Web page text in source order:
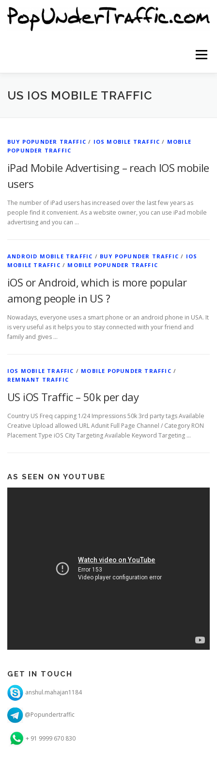
content
Menu
SITE HOME SIGNUP NOW BLOG
US IOS MOBILE TRAFFIC
BUY POPUNDER TRAFFIC / IOS MOBILE TRAFFIC / MOBILE
POPUNDER TRAFFIC
iPad Mobile Advertising – reach IOS mobile
users
The number of iPad users has increased over the last few years as
people find it convenient. As a website owner, you can use iPad mobile
advertising and you can …
ANDROID MOBILE TRAFFIC / BUY POPUNDER TRAFFIC / IOS
MOBILE TRAFFIC / MOBILE POPUNDER TRAFFIC
iOS or Android, which is more popular
among people in US ?
Nowadays, everyone uses a smart phone or an android phone in USA. It
is very useful as it helps you to stay connected with your friend and
family and gives …
IOS MOBILE TRAFFIC / MOBILE POPUNDER TRAFFIC /
REMNANT TRAFFIC
US iOS Traffic – 50k per day
Country US Freq capping 1/24 Impressions 50k 3rd party tags Available
Creative Upload allowed URL Adunit Full Page Channel / Category RON
Placement Type iOS City Targeting Available Keyword Targeting …
AS SEEN ON YOUTUBE
GET IN TOUCH
anshul.mahajan1184
@Popundertraffic
+ 91 9999 670 830